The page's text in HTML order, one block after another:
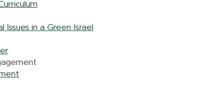
Issues in a Green Israel